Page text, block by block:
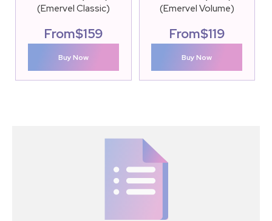
(Emervel Classic)
From$159
Buy Now
(Emervel Volume)
From$119
Buy Now